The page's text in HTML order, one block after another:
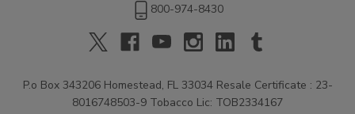
800-974-8430
P.o Box 343206 Homestead, FL 33034 Resale Certificate : 23-
8016748503-9 Tobacco Lic: TOB2334167